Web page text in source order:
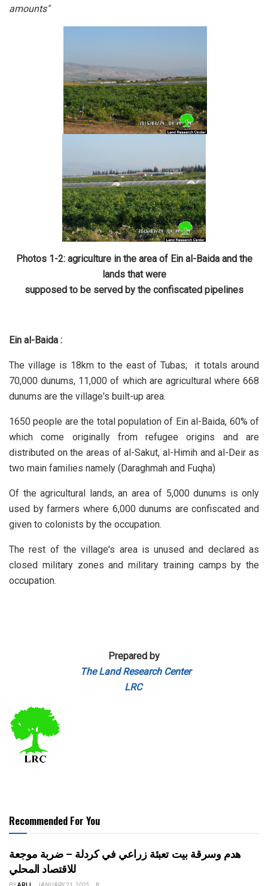
amounts"
Photos 1-2: agriculture in the area of Ein al-Baida and the
lands that were
supposed to be served by the confiscated pipelines
Ein al-Baida :
The village is 18km to the east of Tubas; it totals around
70,000 dunums, 11,000 of which are agricultural where 668
dunums are the village's built-up area.
1650 people are the total population of Ein al-Baida, 60% of
which come originally from refugee origins and are
distributed on the areas of al-Sakut, al-Himih and al-Deir as
two main families namely (Daraghmah and Fuqha)
Of the agricultural lands, an area of 5,000 dunums is only
used by farmers where 6,000 dunums are confiscated and
given to colonists by the occupation.
The rest of the village's area is unused and declared as
closed military zones and military training camps by the
occupation.
Prepared by
The Land Research Center
LRC
Recommended For You
هدم وسرقة بيت تعبئة زراعي في كردلة – ضربة موجعة
للاقتصاد المحلي